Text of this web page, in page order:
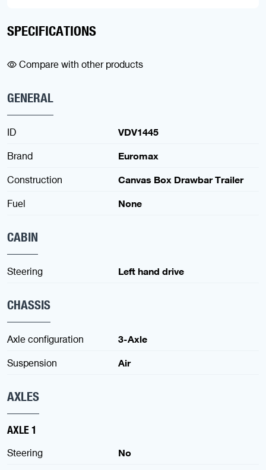
SPECIFICATIONS
Compare with other products
GENERAL
ID
VDV1445
Brand
Euromax
Construction
Canvas Box Drawbar Trailer
Fuel
None
CABIN
Steering Left hand drive
CHASSIS
Axle configuration
3-Axle
Suspension
Air
AXLES
AXLE 1
Steering
No